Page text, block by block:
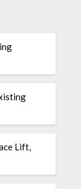
Lift,